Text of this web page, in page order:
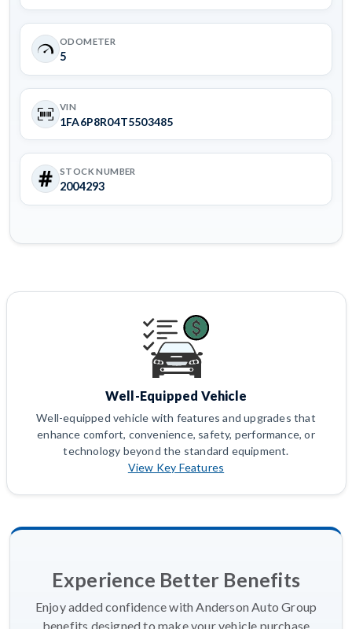
ODOMETER
5
VIN
1FA6P8R04T5503485
STOCK NUMBER
2004293
Well-Equipped Vehicle
Well-equipped vehicle with features and upgrades that
enhance comfort, convenience, safety, performance, or
technology beyond the standard equipment.
View Key Features
Experience Better Benefits
Enjoy added confidence with Anderson Auto Group
benefits designed to make your vehicle purchase